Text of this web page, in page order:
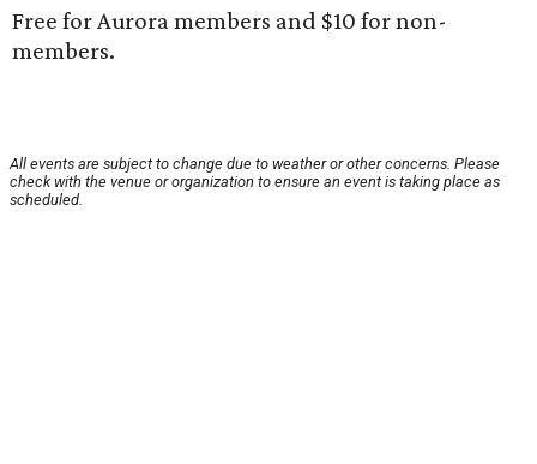
Free for Aurora members and $10 for non-
members.
All events are subject to change due to weather or other concerns. Please
check with the venue or organization to ensure an event is taking place as
scheduled.